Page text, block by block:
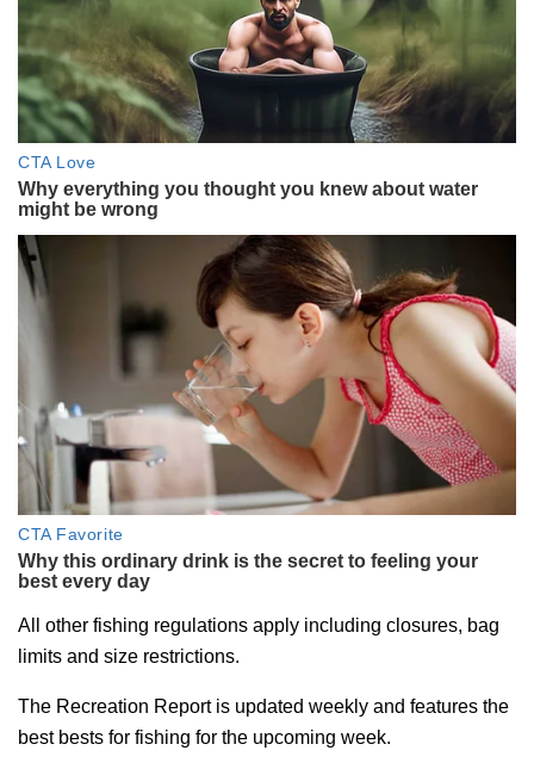
All other fishing regulations apply including closures, bag
limits and size restrictions.
The Recreation Report is updated weekly and features the
best bests for fishing for the upcoming week.